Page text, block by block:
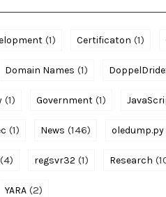
(1) Certificaton (1)
Domain Names (1)
(1) Government (1)
(1) News (146) oledump.py
(4) regsvr32 (1) Research
YARA (2)